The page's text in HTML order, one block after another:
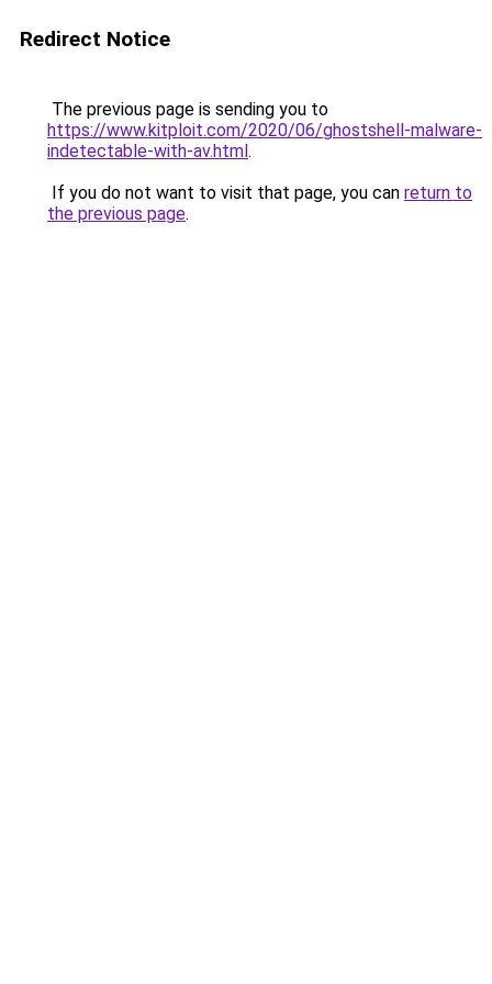
Redirect Notice
The previous page is sending you to
https://www.kitploit.com/2020/06/ghostshell-malware-
indetectable-with-av.html.
If you do not want to visit that page, you can return to
the previous page.